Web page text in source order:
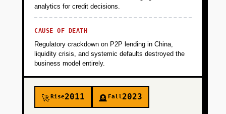
will pay for compliance-as-a-service.
PHASE 2
PHASE 3
PHASE 4
analytics for credit decisions.
CAUSE OF DEATH
Regulatory crackdown on P2P lending in China,
liquidity crisis, and systemic defaults destroyed the
business model entirely.
🚀Rise2011 🪦 Fall2023